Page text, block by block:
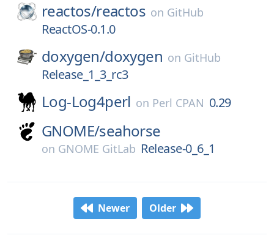
reactos/reactos on GitHub
ReactOS-0.1.0
doxygen/doxygen on GitHub
Release_1_3_rc3
Log-Log4perl on Perl CPAN 0.29
GNOME/seahorse
on GNOME GitLab Release-0_6_1
Newer Older